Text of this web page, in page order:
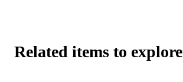
Related items to explore